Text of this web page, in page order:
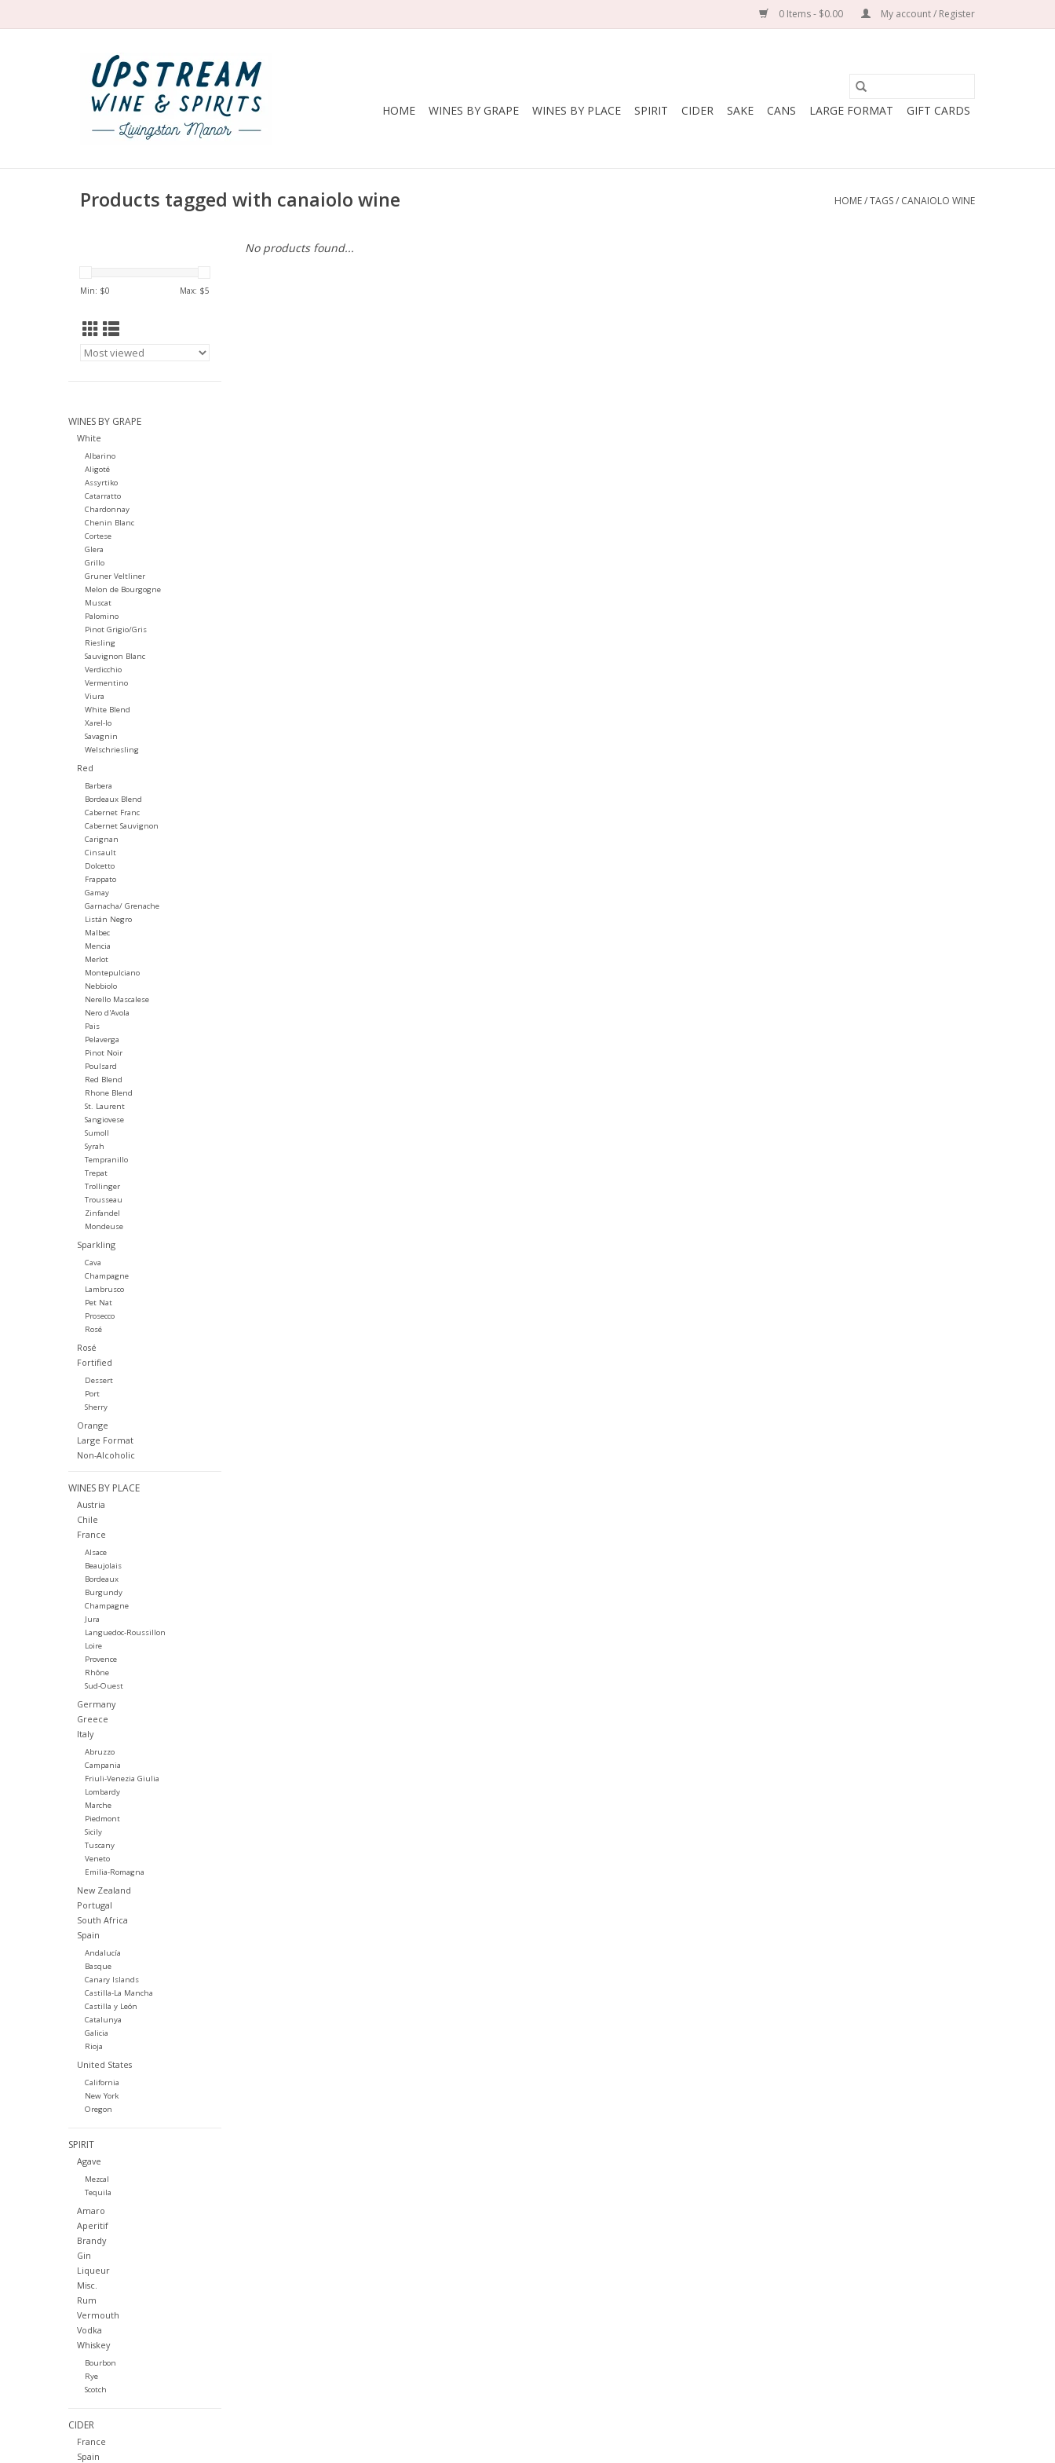
0 Items - $0.00 My account / Register
HOME WINES BY GRAPE WINES BY PLACE SPIRIT CIDER SAKE CANS LARGE FORMAT GIFT CARDS
Products tagged with canaiolo wine HOME/TAGS/ CANAIOLO WINE
Min: $0 Max: $5
WINES BY GRAPE
White
Albarino
Aligoté
Assyrtiko
Catarratto
Chardonnay
Chenin Blanc
Cortese
Glera
Grillo
Gruner Veltliner
Melon de Bourgogne
Muscat
Palomino
Pinot Grigio/Gris
Riesling
Sauvignon Blanc
Verdicchio
Vermentino
Viura
White Blend
Xarel-lo
Savagnin
Welschriesling
Red
Barbera
Bordeaux Blend
Cabernet Franc
Cabernet Sauvignon
Carignan
Cinsault
Dolcetto
Frappato
Gamay
Garnacha/ Grenache
Listán Negro
Malbec
Mencia
Merlot
Montepulciano
Nebbiolo
Nerello Mascalese
Nero d'Avola
Pais
Pelaverga
Pinot Noir
Poulsard
Red Blend
Rhone Blend
St. Laurent
Sangiovese
Sumoll
Syrah
Tempranillo
Trepat
Trollinger
Trousseau
Zinfandel
Mondeuse
Sparkling
Cava
Champagne
Lambrusco
Pet Nat
Prosecco
Rosé
Rosé
Fortified
Dessert
Port
Sherry
Orange
Large Format
Non-Alcoholic
WINES BY PLACE
Austria
Chile
France
Alsace
Beaujolais
Bordeaux
Burgundy
Champagne
Jura
Languedoc-Roussillon
Loire
Provence
Rhône
Sud-Ouest
Germany
Greece
Italy
Abruzzo
Campania
Friuli-Venezia Giulia
Lombardy
Marche
Piedmont
Sicily
Tuscany
Veneto
Emilia-Romagna
New Zealand
Portugal
South Africa
Spain
Andalucía
Basque
Canary Islands
Castilla-La Mancha
Castilla y León
Catalunya
Galicia
Rioja
United States
California
New York
Oregon
SPIRIT
Agave
Mezcal
Tequila
Amaro
Aperitif
Brandy
Gin
Liqueur
Misc.
Rum
Vermouth
Vodka
Whiskey
Bourbon
Rye
Scotch
CIDER
France
Spain
No products found...